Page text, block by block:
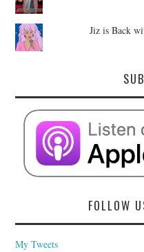
Jiz is Back
FOLLOW
My Tweets